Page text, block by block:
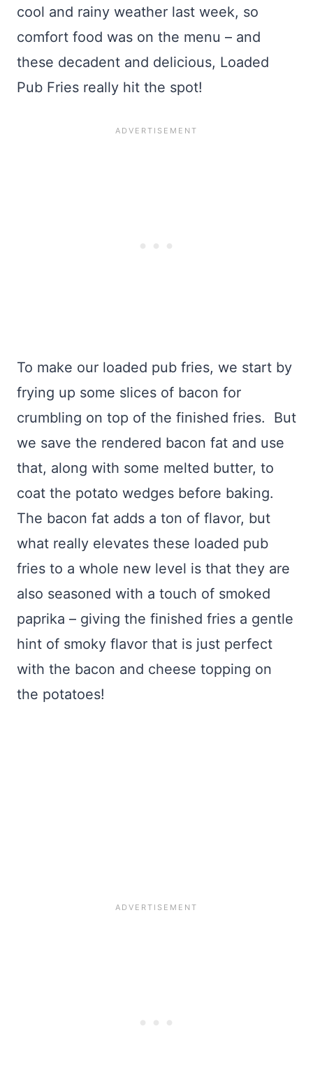
cool and rainy weather last week, so
comfort food was on the menu – and
these decadent and delicious, Loaded
Pub Fries really hit the spot!
To make our loaded pub fries, we start by
frying up some slices of bacon for
crumbling on top of the finished fries. But
we save the rendered bacon fat and use
that, along with some melted butter, to
coat the potato wedges before baking.
The bacon fat adds a ton of flavor, but
what really elevates these loaded pub
fries to a whole new level is that they are
also seasoned with a touch of smoked
paprika – giving the finished fries a gentle
hint of smoky flavor that is just perfect
with the bacon and cheese topping on
the potatoes!